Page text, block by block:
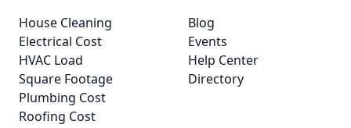
House Cleaning
Electrical Cost
HVAC Load
Square Footage
Plumbing Cost
Roofing Cost
Blog
Events
Help Center
Directory